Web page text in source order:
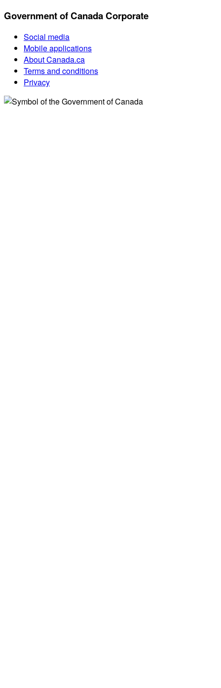
Government of Canada Corporate
Social media
Mobile applications
About Canada.ca
Terms and conditions
Privacy